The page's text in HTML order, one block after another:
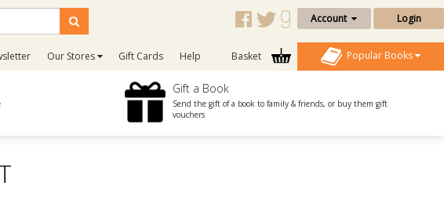
Account Login
Our Stores Gift Cards Help Basket Popular Books
Gift a Book
Send the gift of a book to family & friends, or buy them gift
vouchers